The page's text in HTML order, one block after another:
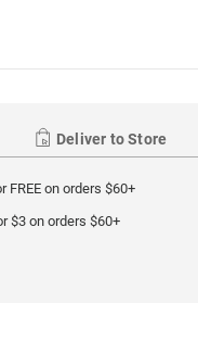
Deliver to Store
FREE on orders $60+
$3 on orders $60+